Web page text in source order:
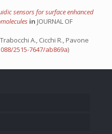
sensors for surface enhanced
in JOURNAL OF
A., Cicchi R., Pavone
2515-7647/ab869a)